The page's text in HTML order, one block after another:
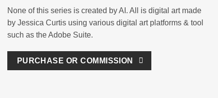
None of this series is created by AI. All is digital art made
by Jessica Curtis using various digital art platforms & tool
such as the Adobe Suite.
PURCHASE OR COMMISSION